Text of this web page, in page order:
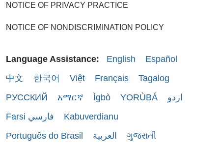
NOTICE OF PRIVACY PRACTICE
NOTICE OF NONDISCRIMINATION POLICY
Language Assistance: English
Español
中文
한국어 Việt Français
Tagalog
РУССКИЙ
አማርኛ Ìgbò YORÙBÁ
اردو
Farsi فارسي
Kabuverdianu
Português do Brasil
العربية ગુજરાતી